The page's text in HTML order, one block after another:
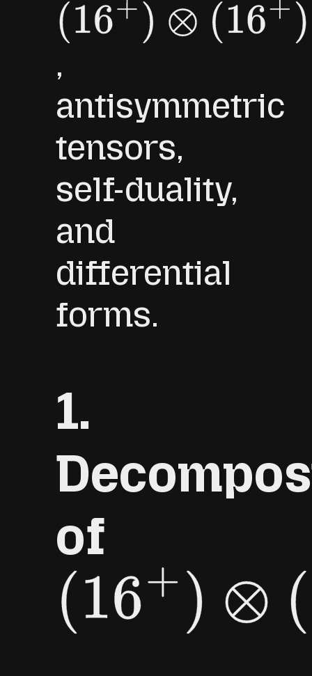
( 16+)⊗ 16 + )
,
antisymmetric
tensors,
self-duality,
and
differential
forms.
1.
of
(16+)⊗ (16 +